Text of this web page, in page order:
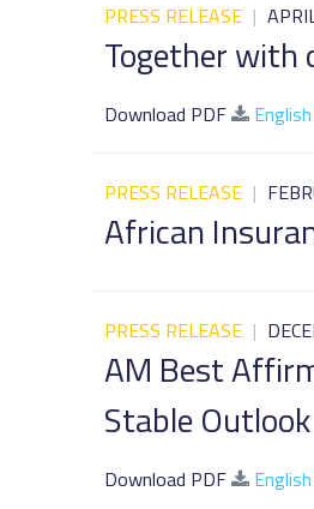
PRESS RELEASE |
Together with
Download PDF
PRESS RELEASE |
African
PRESS RELEASE |
AM Best
Stable Outlook
Download PDF